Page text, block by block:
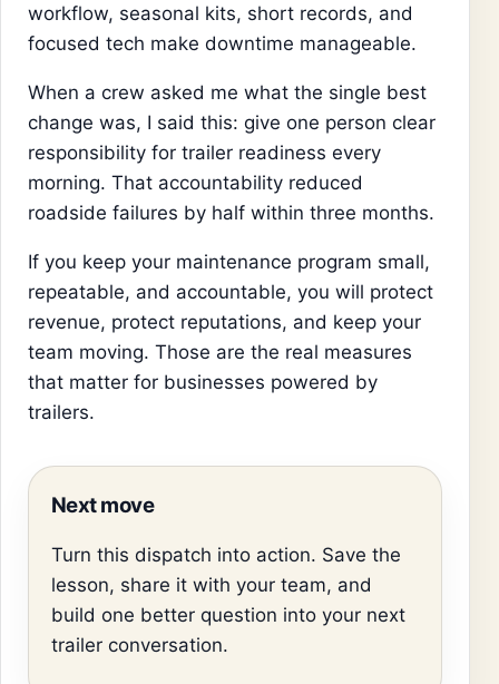
workflow, seasonal kits, short records, and
focused tech make downtime manageable.
When a crew asked me what the single best
change was, I said this: give one person clear
responsibility for trailer readiness every
morning. That accountability reduced
roadside failures by half within three months.
If you keep your maintenance program small,
repeatable, and accountable, you will protect
revenue, protect reputations, and keep your
team moving. Those are the real measures
that matter for businesses powered by
trailers.
Next move
Turn this dispatch into action. Save the
lesson, share it with your team, and
build one better question into your next
trailer conversation.